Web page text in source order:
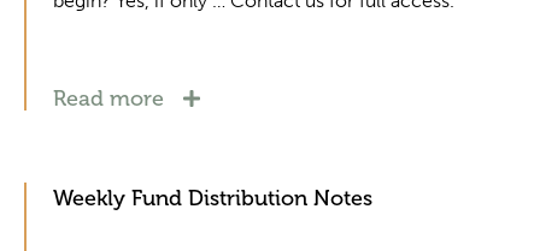
Read more
Weekly Fund Distribution Notes